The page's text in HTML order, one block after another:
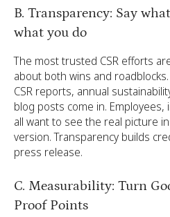
B. Transparency: Say
what you do
The most trusted CSR efforts
about both wins and
CSR reports, annual
blog posts come in.
all want to see the real picture
version. Transparency builds
press release.
C. Measurability: Turn
Proof Points